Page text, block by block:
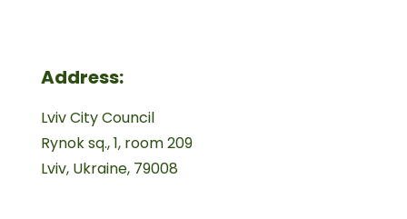
Address:
Lviv City Council
Rynok sq., 1, room 209
Lviv, Ukraine, 79008